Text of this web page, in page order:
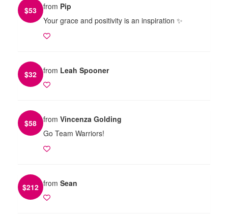
$53 from Pip
Your grace and positivity is an inspiration ✨️
$32 from Leah Spooner
$58 from Vincenza Golding
Go Team Warriors!
$212 from Sean